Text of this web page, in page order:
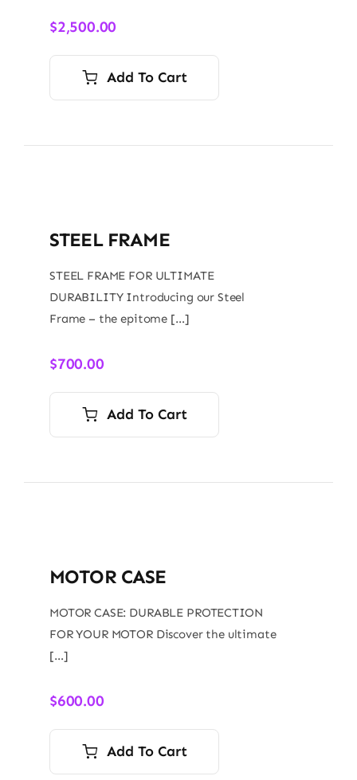
$2,500.00
Add To Cart
STEEL FRAME
STEEL FRAME FOR ULTIMATE
DURABILITY Introducing our Steel
Frame – the epitome […]
$700.00
Add To Cart
MOTOR CASE
MOTOR CASE: DURABLE PROTECTION
FOR YOUR MOTOR Discover the ultimate
[…]
$600.00
Add To Cart